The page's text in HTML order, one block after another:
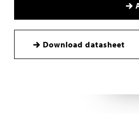
Download datasheet